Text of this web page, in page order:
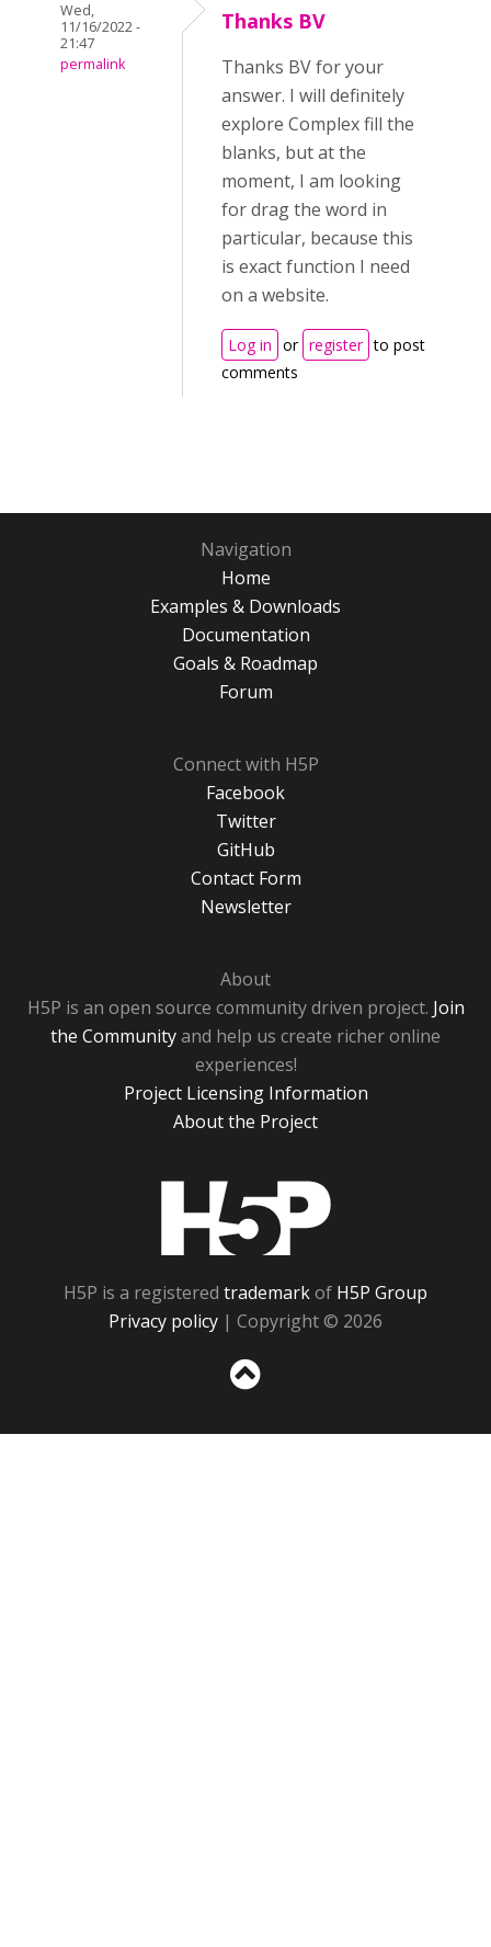
Wed,
11/16/2022 -
21:47
permalink
Thanks BV
Thanks BV for your
answer. I will definitely
explore Complex fill the
blanks, but at the
moment, I am looking
for drag the word in
particular, because this
is exact function I need
on a website.
Log in or register to post
comments
Navigation
Home
Examples & Downloads
Documentation
Goals & Roadmap
Forum
Connect with H5P
Facebook
Twitter
GitHub
Contact Form
Newsletter
About
H5P is an open source community driven project. Join
the Communityand help us create richer online
experiences!
Project Licensing Information
About the Project
H5P is a registered trademarkof H5P Group
Privacy policy | Copyright © 2026